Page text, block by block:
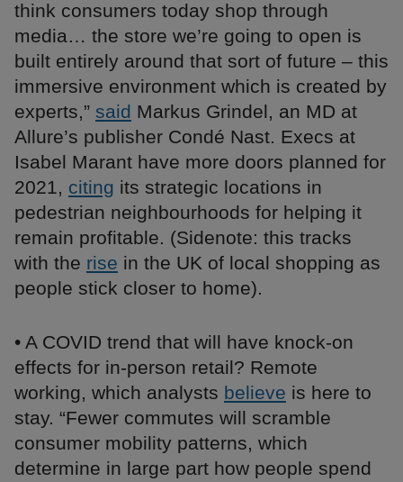
think consumers today shop through
media… the store we’re going to open is
built entirely around that sort of future – this
immersive environment which is created by
experts,” said Markus Grindel, an MD at
Allure’s publisher Condé Nast. Execs at
Isabel Marant have more doors planned for
2021, citing its strategic locations in
pedestrian neighbourhoods for helping it
remain profitable. (Sidenote: this tracks
with the rise in the UK of local shopping as
people stick closer to home).
• A COVID trend that will have knock-on
effects for in-person retail? Remote
working, which analysts believe is here to
stay. “Fewer commutes will scramble
consumer mobility patterns, which
determine in large part how people spend